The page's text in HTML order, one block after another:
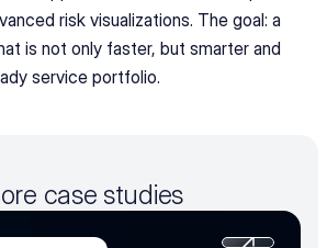
risk visualizations. The goal: a
is not only faster, but smarter and
service portfolio.
case studies